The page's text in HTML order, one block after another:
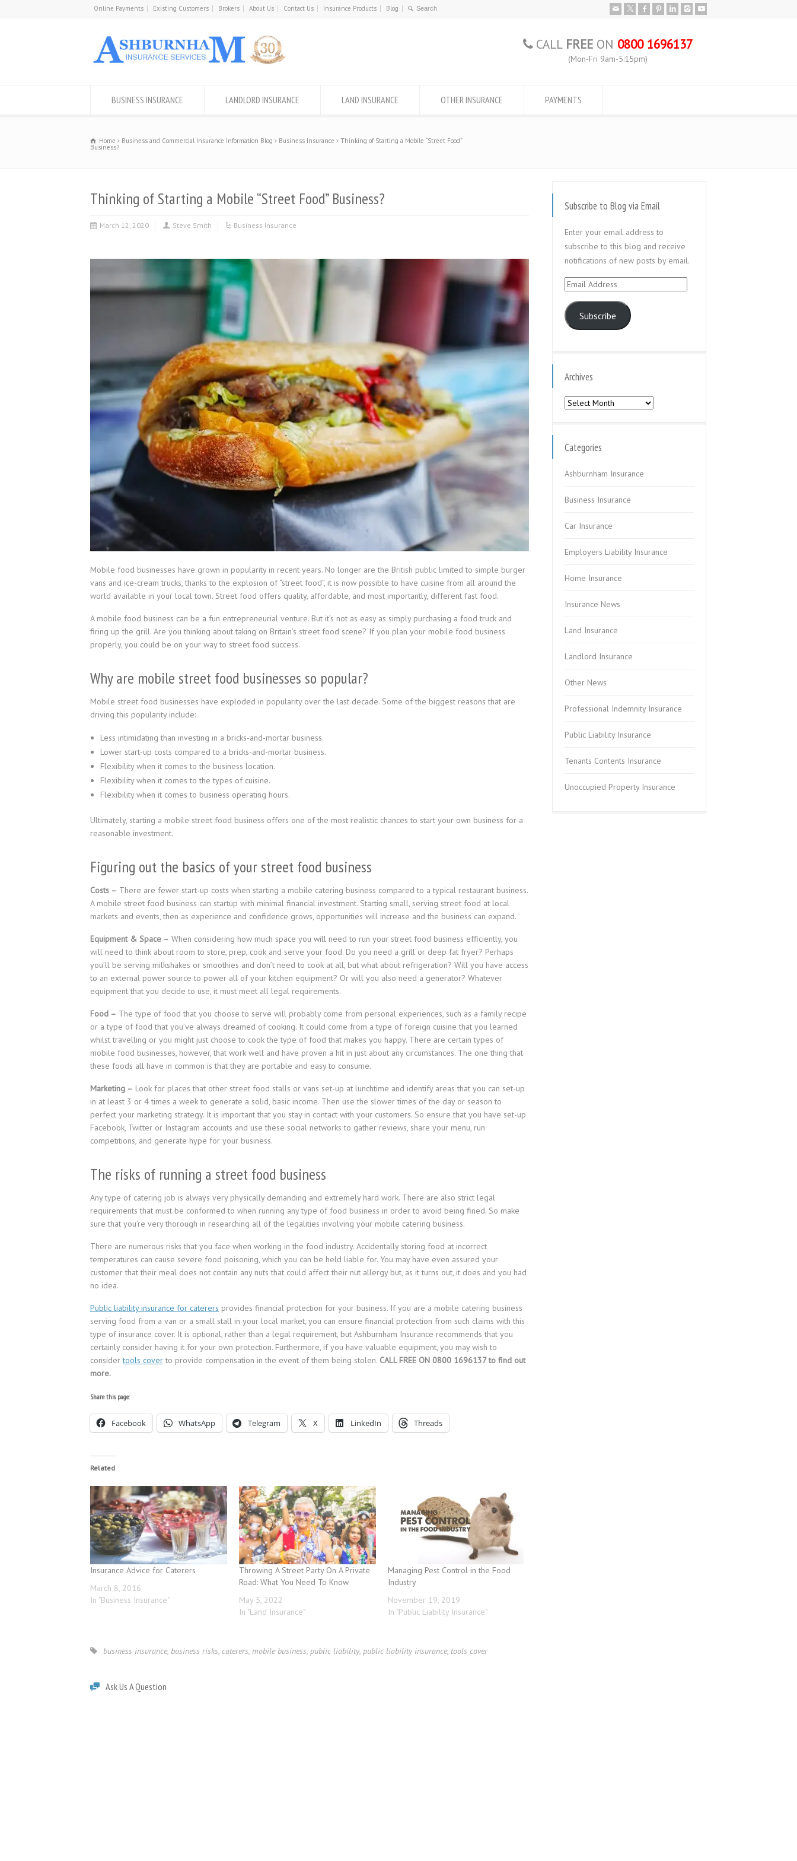
Online Payments Existing Customers Brokers About Us Contact Us Insurance Products Blog
CALL FREE ON 0800 1696137
(Mon-Fri 9am-5:15pm)
BUSINESS INSURANCE LANDLORD INSURANCE LAND INSURANCE OTHER INSURANCE PAYMENTS
Home Business and Commercial Insurance Information Blog Business Insurance Thinking of Starting a Mobile “Street Food”
Business?
Thinking of Starting a Mobile “Street Food” Business?
March 12, 2020 Steve Smith Business Insurance
Mobile food businesses have grown in popularity in recent years. No longer are the British public limited to simple burger
vans and ice-cream trucks, thanks to the explosion of “street food”, it is now possible to have cuisine from all around the
world available in your local town. Street food offers quality, affordable, and most importantly, different fast food.
A mobile food business can be a fun entrepreneurial venture. But it’s not as easy as simply purchasing a food truck and
firing up the grill. Are you thinking about taking on Britain’s street food scene? If you plan your mobile food business
properly, you could be on your way to street food success.
Why are mobile street food businesses so popular?
Mobile street food businesses have exploded in popularity over the last decade. Some of the biggest reasons that are
driving this popularity include:
Less intimidating than investing in a bricks-and-mortar business.
Lower start-up costs compared to a bricks-and-mortar business.
Flexibility when it comes to the business location.
Flexibility when it comes to the types of cuisine.
Flexibility when it comes to business operating hours.
Ultimately, starting a mobile street food business offers one of the most realistic chances to start your own business for a
reasonable investment.
Figuring out the basics of your street food business
Costs – There are fewer start-up costs when starting a mobile catering business compared to a typical restaurant business.
A mobile street food business can startup with minimal financial investment. Starting small, serving street food at local
markets and events, then as experience and confidence grows, opportunities will increase and the business can expand.
Equipment & Space – When considering how much space you will need to run your street food business efficiently, you
will need to think about room to store, prep, cook and serve your food. Do you need a grill or deep fat fryer? Perhaps
you’ll be serving milkshakes or smoothies and don’t need to cook at all, but what about refrigeration? Will you have access
to an external power source to power all of your kitchen equipment? Or will you also need a generator? Whatever
equipment that you decide to use, it must meet all legal requirements.
Food – The type of food that you choose to serve will probably come from personal experiences, such as a family recipe
or a type of food that you’ve always dreamed of cooking. It could come from a type of foreign cuisine that you learned
whilst travelling or you might just choose to cook the type of food that makes you happy. There are certain types of
mobile food businesses, however, that work well and have proven a hit in just about any circumstances. The one thing that
these foods all have in common is that they are portable and easy to consume.
Marketing – Look for places that other street food stalls or vans set-up at lunchtime and identify areas that you can set-up
in at least 3 or 4 times a week to generate a solid, basic income. Then use the slower times of the day or season to
perfect your marketing strategy. It is important that you stay in contact with your customers. So ensure that you have set-up
Facebook, Twitter or Instagram accounts and use these social networks to gather reviews, share your menu, run
competitions, and generate hype for your business.
The risks of running a street food business
Any type of catering job is always very physically demanding and extremely hard work. There are also strict legal
requirements that must be conformed to when running any type of food business in order to avoid being fined. So make
sure that you’re very thorough in researching all of the legalities involving your mobile catering business.
There are numerous risks that you face when working in the food industry. Accidentally storing food at incorrect
temperatures can cause severe food poisoning, which you can be held liable for. You may have even assured your
customer that their meal does not contain any nuts that could affect their nut allergy but, as it turns out, it does and you had
no idea.
Public liability insurance for caterers provides financial protection for your business. If you are a mobile catering business
serving food from a van or a small stall in your local market, you can ensure financial protection from such claims with this
type of insurance cover. It is optional, rather than a legal requirement, but Ashburnham Insurance recommends that you
certainly consider having it for your own protection. Furthermore, if you have valuable equipment, you may wish to
considertools coverto provide compensation in the event of them being stolen. CALL FREE ON 0800 1696137 to find out
more.
Share this page:
Facebook WhatsApp Telegram X LinkedIn Threads
Related
Insurance Advice for Caterers
March 8, 2016
In "Business Insurance"
Throwing A Street Party On A Private
Road: What You Need To Know
May 5, 2022
In "Land Insurance"
Managing Pest Control in the Food
Industry
November 19, 2019
In "Public Liability Insurance"
business insurance, business risks, caterers, mobile business, public liability, public liability insurance, tools cover
Ask Us A Question
Subscribe to Blog via Email
Enter your email address to
subscribe to this blog and receive
notifications of new posts by email.
Email
Subscribe
Archives
Archives
Categories
Ashburnham Insurance
Business Insurance
Car Insurance
Employers Liability Insurance
Home Insurance
Insurance News
Land Insurance
Landlord Insurance
Other News
Professional Indemnity Insurance
Public Liability Insurance
Tenants Contents Insurance
Unoccupied Property Insurance